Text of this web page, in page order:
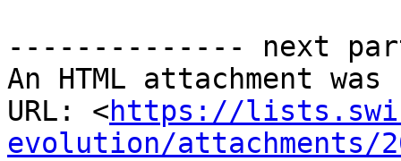
-------------- next
An HTML attachment
URL: <https://
evolution/attachments/